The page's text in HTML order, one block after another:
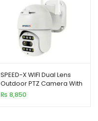
SPEED-X WIFI Dual Lens
Outdoor PTZ Camera With
10x Zoom 2mp Carecam
App with power adaptor
₨ 8,850